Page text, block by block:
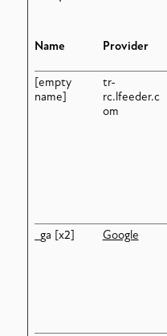
Name Provider
[empty
name]
tr-
rc.lfeeder.c
om
_ga [x2] Google